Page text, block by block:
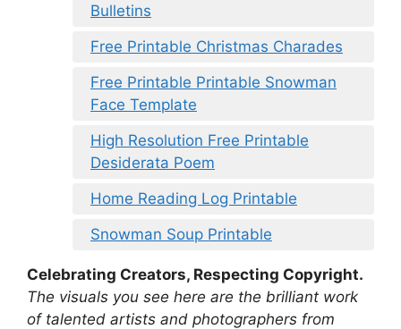
Bulletins
Free Printable Christmas Charades
Free Printable Printable Snowman
Face Template
High Resolution Free Printable
Desiderata Poem
Home Reading Log Printable
Snowman Soup Printable
Celebrating Creators, Respecting Copyright.
The visuals you see here are the brilliant work
of talented artists and photographers from